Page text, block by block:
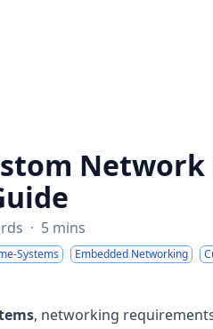
Network
· 5 mins
Systems Embedded Networking
, networking